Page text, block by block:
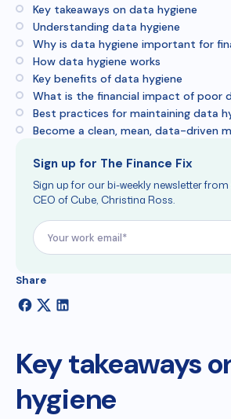
Key takeaways on data hygiene
Understanding data hygiene
Why is data hygiene important for
How data hygiene works
Key benefits of data hygiene
What is the financial impact of poor
Best practices for maintaining data
Become a clean, mean, data-driven
Sign up for The Finance Fix
Sign up for our bi-weekly newsletter
CEO of Cube, Christina Ross.
Share
Key takeaways
hygiene